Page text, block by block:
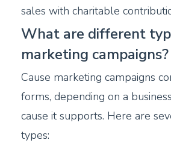
sales with charitable
What are different
marketing campaigns?
Cause marketing campaigns
forms, depending on a
cause it supports. Here are
types: